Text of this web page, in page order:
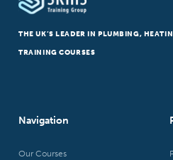
THE UK’S LEADER IN PLUMBING,
TRAINING COURSES
Navigation
Our Courses